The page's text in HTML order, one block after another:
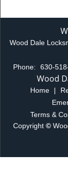
Wood Dale
Phone:
630-
Wood
Home |
Terms &
Copyright ©